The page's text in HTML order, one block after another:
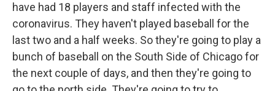
have had 18 players and staff infected with the
coronavirus. They haven't played baseball for the
last two and a half weeks. So they're going to play a
bunch of baseball on the South Side of Chicago for
the next couple of days, and then they're going to